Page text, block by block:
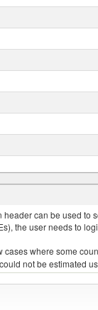
other fish meat of
can be used
the user needs to
where some
not be estimated